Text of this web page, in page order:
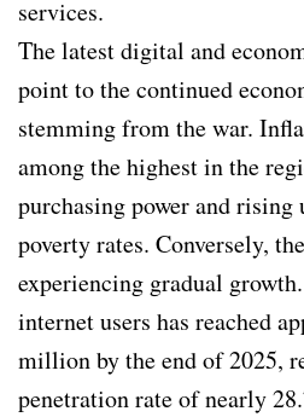
services.
The latest digital and
point to the continued
stemming from the war.
among the highest in the
purchasing power and rising
poverty rates. Conversely,
experiencing gradual
internet users has reached
million by the end of 2025,
penetration rate of nearly